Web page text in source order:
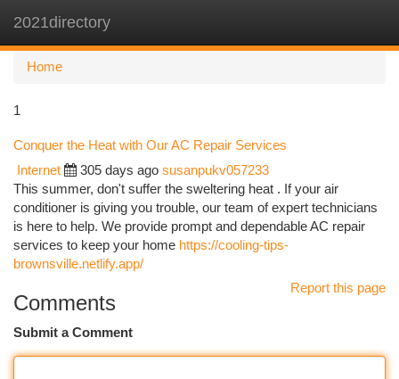
2021directory
Home
1
Conquer the Heat with Our AC Repair Services
Internet 305 days ago susanpukv057233
This summer, don't suffer the sweltering heat . If your air
conditioner is giving you trouble, our team of expert technicians
is here to help. We provide prompt and dependable AC repair
services to keep your home https://cooling-tips-
brownsville.netlify.app/
Report this page
Comments
Submit a Comment